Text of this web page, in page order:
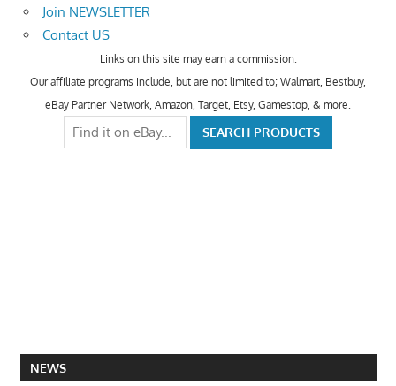
Join NEWSLETTER
Contact US
Links on this site may earn a commission.
Our affiliate programs include, but are not limited to; Walmart, Bestbuy,
eBay Partner Network, Amazon, Target, Etsy, Gamestop, & more.
NEWS